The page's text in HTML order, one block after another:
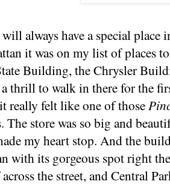
always have a special
it was on my list of places
Building, the Chrysler
a thrill to walk in there for the
really felt like one of those
The store was so big and
my heart stop. And the
with its gorgeous spot right
the street, and Central